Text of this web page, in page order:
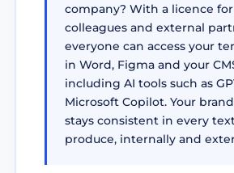
company? With a licence
colleagues and external
everyone can access your
in Word, Figma and your
including AI tools such as
Microsoft Copilot. Your
stays consistent in every
produce, internally and